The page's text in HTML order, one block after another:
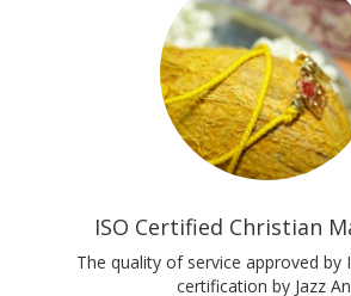
ISO Certified Christian
The quality of service approved by
certification by Jazz